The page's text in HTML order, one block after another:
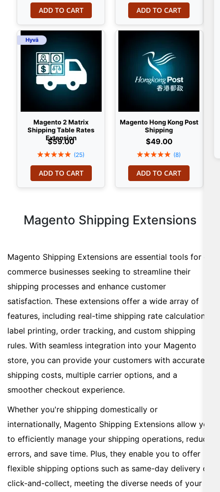
ADD TO CART ADD TO CART
Hyvä
Magento 2 Matrix
Shipping Table Rates
Extension
$59.00
Rating:
(25)
ADD TO CART
Magento Hong Kong Post
Shipping
$49.00
Rating:
(8)
ADD TO CART
Magento Shipping Extensions
Magento Shipping Extensions are essential tools for e-
commerce businesses seeking to streamline their
shipping processes and enhance customer
satisfaction. These extensions offer a wide array of
features, including real-time shipping rate calculation,
label printing, order tracking, and custom shipping
rules. With seamless integration into your Magento
store, you can provide your customers with accurate
shipping costs, multiple carrier options, and a
smoother checkout experience.
Whether you're shipping domestically or
internationally, Magento Shipping Extensions allow you
to efficiently manage your shipping operations, reduce
errors, and save time. Plus, they enable you to offer
flexible shipping options such as same-day delivery or
click-and-collect, meeting the diverse needs of your